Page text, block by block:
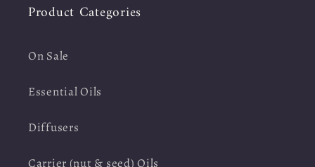
Product Categories
On Sale
Essential Oils
Diffusers
Carrier (nut & seed) Oils